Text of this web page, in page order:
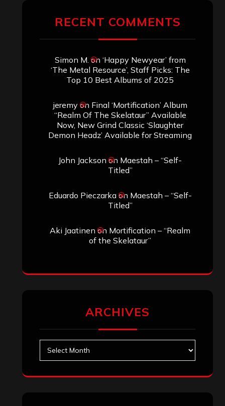
RECENT COMMENTS
Simon M. on ‘Happy Newyear’ from
‘The Metal Resource’, Staff Picks: The
Top 10 Best Albums of 2025
jeremyon Final ‘Mortification’ Album
“Realm Of The Skelataur” Available
Now, New Grind Classic ‘Slaughter
Demon Headz’ Available for Streaming
John Jackson on Maestah – “Self-
Titled”
Eduardo Pieczarkaon Maestah – “Self-
Titled”
Aki Jaatinen on Mortification – “Realm
of the Skelataur”
ARCHIVES